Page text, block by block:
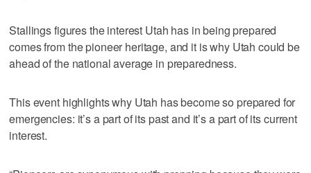
Stallings figures the interest Utah has in being prepared
comes from the pioneer heritage, and it is why Utah could be
ahead of the national average in preparedness.
This event highlights why Utah has become so prepared for
emergencies: it’s a part of its past and it’s a part of its current
interest.